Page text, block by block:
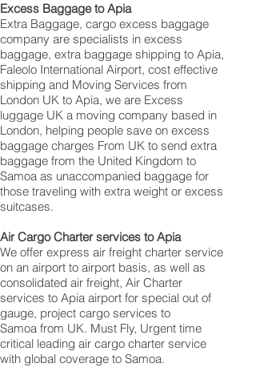
Excess Baggage to Apia
Extra Baggage, cargo excess baggage
company are specialists in excess
baggage, extra baggage shipping to Apia,
Faleolo International Airport, cost effective
shipping and Moving Services from
London UK to Apia, we are Excess
luggage UK a moving company based in
London, helping people save on excess
baggage charges From UK to send extra
baggage from the United Kingdom to
Samoa as unaccompanied baggage for
those traveling with extra weight or excess
suitcases.
Air Cargo Charter services to Apia
We offer express air freight charter service
on an airport to airport basis, as well as
consolidated air freight, Air Charter
services to Apia airport for special out of
gauge, project cargo services to
Samoa from UK. Must Fly, Urgent time
critical leading air cargo charter service
with global coverage to Samoa.